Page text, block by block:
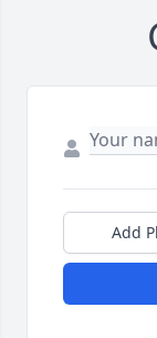
Add